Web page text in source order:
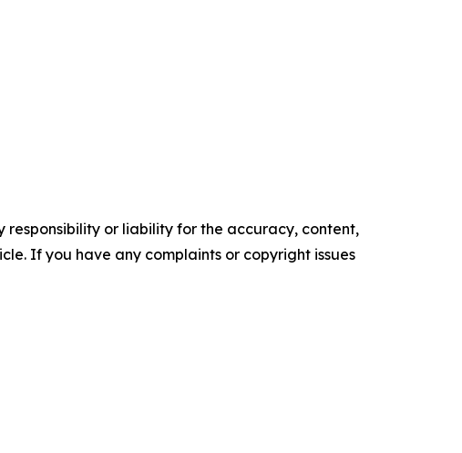
responsibility or liability for the accuracy, content,
If you have any complaints or copyright issues